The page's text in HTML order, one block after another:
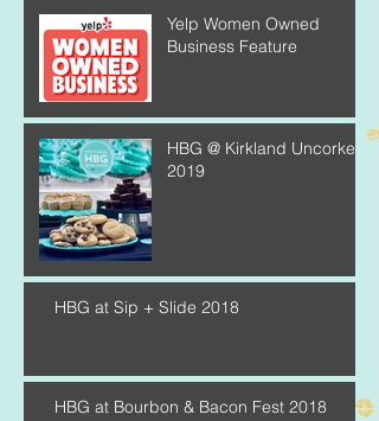
Yelp Women Owned
Business Feature
HBG @ Kirkland Uncorked
2019
HBG at Sip + Slide 2018
HBG at Bourbon & Bacon Fest 2018